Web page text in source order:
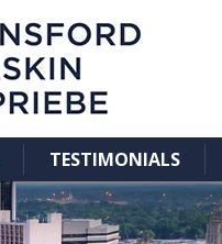
TESTIMONIALS